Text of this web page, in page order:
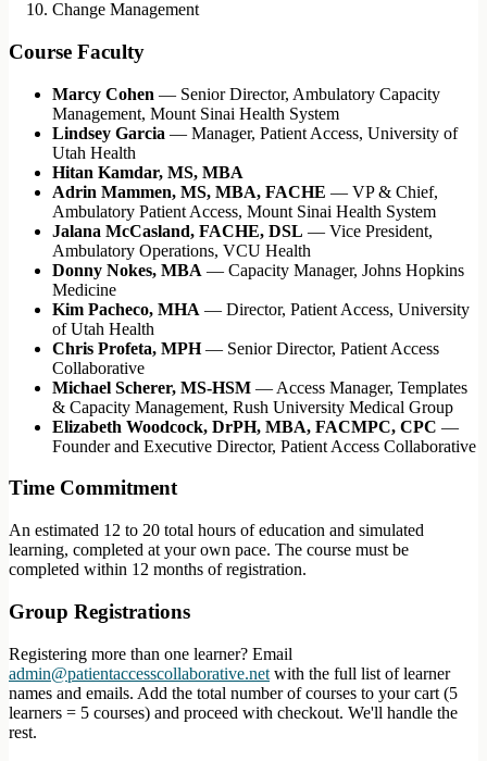
Change Management
Course Faculty
Marcy Cohen — Senior Director, Ambulatory Capacity
Management, Mount Sinai Health System
Lindsey Garcia — Manager, Patient Access, University of
Utah Health
Hitan Kamdar, MS, MBA
Adrin Mammen, MS, MBA, FACHE — VP & Chief,
Ambulatory Patient Access, Mount Sinai Health System
Jalana McCasland, FACHE, DSL — Vice President,
Ambulatory Operations, VCU Health
Donny Nokes, MBA — Capacity Manager, Johns Hopkins
Medicine
Kim Pacheco, MHA — Director, Patient Access, University
of Utah Health
Chris Profeta, MPH— Senior Director, Patient Access
Collaborative
Michael Scherer, MS-HSM — Access Manager, Templates
& Capacity Management, Rush University Medical Group
Elizabeth Woodcock, DrPH, MBA, FACMPC, CPC —
Founder and Executive Director, Patient Access Collaborative
Time Commitment
An estimated 12 to 20 total hours of education and simulated
learning, completed at your own pace. The course must be
completed within 12 months of registration.
Group Registrations
Registering more than one learner? Email
admin@patientaccesscollaborative.net with the full list of learner
names and emails. Add the total number of courses to your cart (5
learners = 5 courses) and proceed with checkout. We'll handle the
rest.